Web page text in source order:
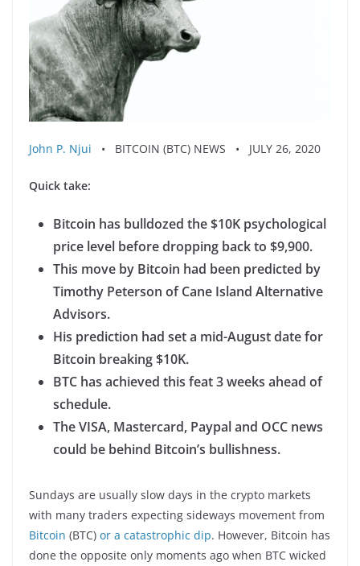
John P. Njui • BITCOIN (BTC) NEWS • JULY 26, 2020
Quick take:
Bitcoin has bulldozed the $10K psychological
price level before dropping back to $9,900.
This move by Bitcoin had been predicted by
Timothy Peterson of Cane Island Alternative
Advisors.
His prediction had set a mid-August date for
Bitcoin breaking $10K.
BTC has achieved this feat 3 weeks ahead of
schedule.
The VISA, Mastercard, Paypal and OCC news
could be behind Bitcoin’s bullishness.
Sundays are usually slow days in the crypto markets
with many traders expecting sideways movement from
Bitcoin (BTC) or a catastrophic dip. However, Bitcoin has
done the opposite only moments ago when BTC wicked